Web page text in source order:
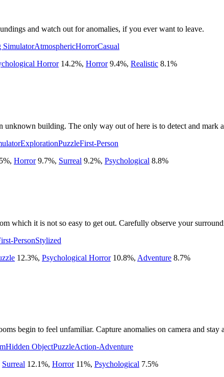
and watch out for anomalies, if you ever want to leave.
SimulatorAtmosphericHorrorCasual
Horror 14.2%, Horror 9.4%, Realistic 8.1%
building. The only way out of here is to detect and mark
ExplorationPuzzleFirst-Person
%, Horror 9.7%, Surreal 9.2%, Psychological 8.8%
which it is not so easy to get out. Carefully observe your
PersonStylized
12.3%, Psychological Horror 10.8%, Adventure 8.7%
begin to feel unfamiliar. Capture anomalies on camera and stay
Hidden ObjectPuzzleAction-Adventure
Surreal 12.1%, Horror 11%, Psychological 7.5%